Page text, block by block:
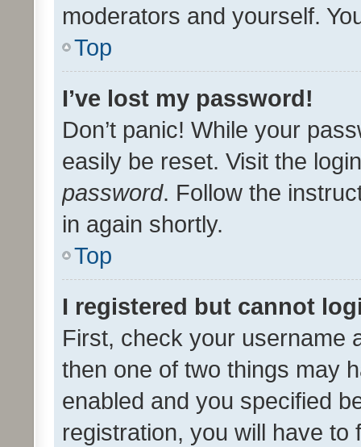
moderators and yourself.
Top
I’ve lost my password!
Don’t panic! While your
easily be reset. Visit the
password. Follow the
in again shortly.
Top
I registered but cannot
First, check your username
then one of two things may
enabled and you specified
registration, you will have